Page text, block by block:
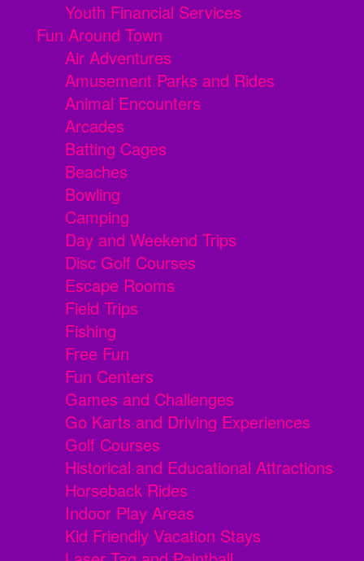
Youth Financial Services
Fun Around Town
Air Adventures
Amusement Parks and Rides
Animal Encounters
Arcades
Batting Cages
Beaches
Bowling
Camping
Day and Weekend Trips
Disc Golf Courses
Escape Rooms
Field Trips
Fishing
Free Fun
Fun Centers
Games and Challenges
Go Karts and Driving Experiences
Golf Courses
Historical and Educational Attractions
Horseback Rides
Indoor Play Areas
Kid Friendly Vacation Stays